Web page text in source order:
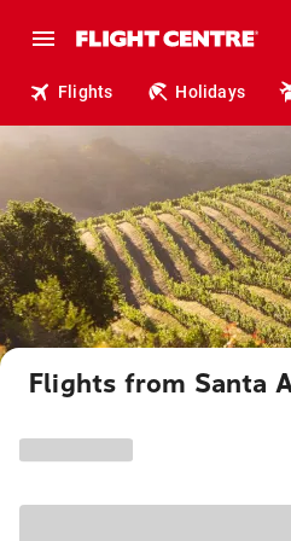
Flights Holidays
Flights from Santa